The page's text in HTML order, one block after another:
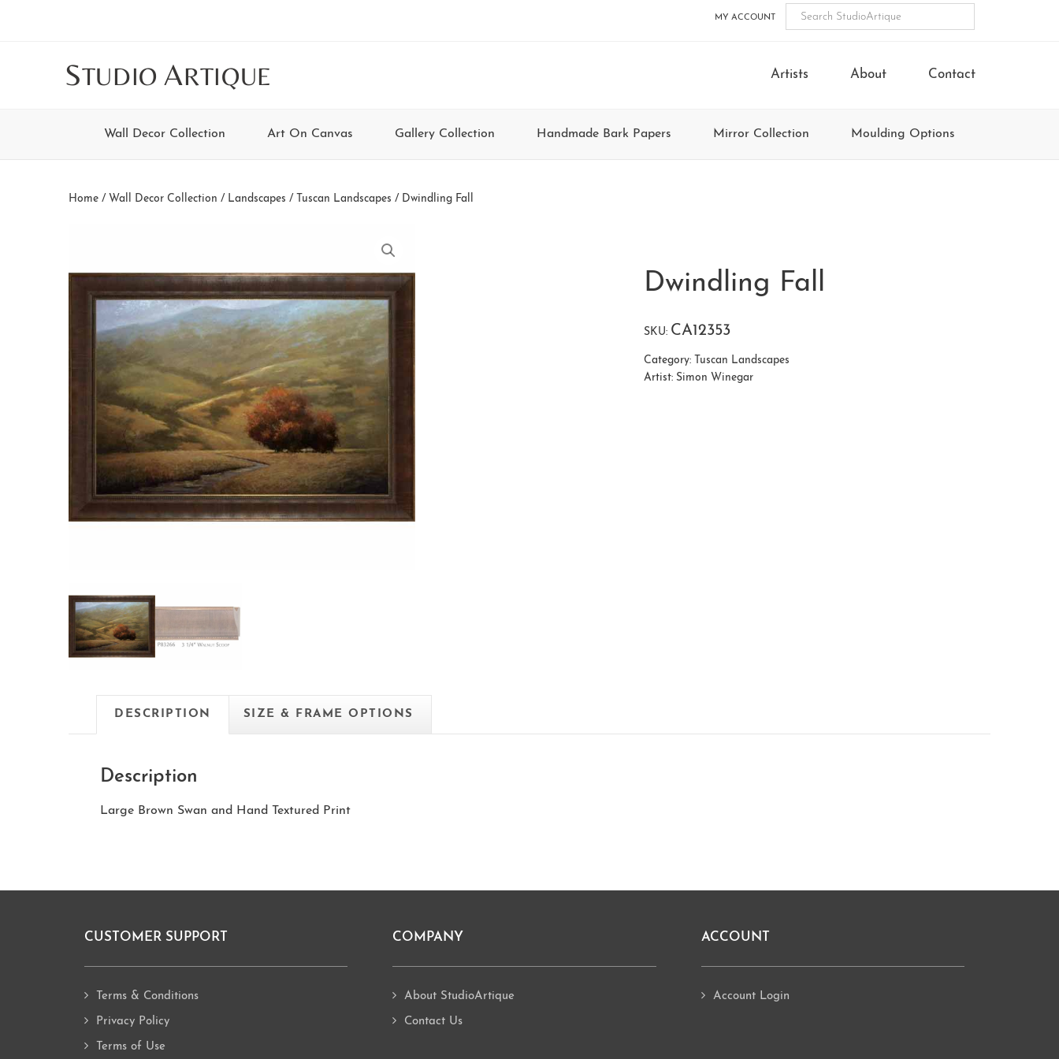
MY ACCOUNT
STUDIO ARTIQUE Artists About Contact
Wall Decor Collection Art On Canvas Gallery Collection Handmade Bark Papers Mirror Collection Moulding Options
Home / Wall Decor Collection / Landscapes / Tuscan Landscapes / Dwindling Fall
Dwindling Fall
SKU: CA12353
Category: Tuscan Landscapes
Artist: Simon Winegar
DESCRIPTION SIZE & FRAME OPTIONS
Description
Large Brown Swan and Hand Textured Print
CUSTOMER SUPPORT
Terms & Conditions
Privacy Policy
Terms of Use
COMPANY
About StudioArtique
Contact Us
ACCOUNT
Account Login